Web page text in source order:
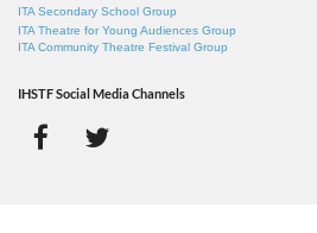
ITA Secondary School Group
ITA Theatre for Young Audiences Group
ITA Community Theatre Festival Group
IHSTF Social Media Channels